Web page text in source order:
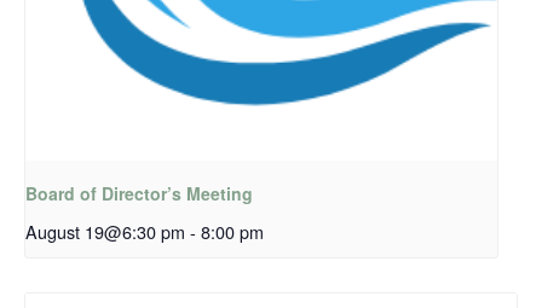
Board of Director’s Meeting
August 19@6:30 pm - 8:00 pm